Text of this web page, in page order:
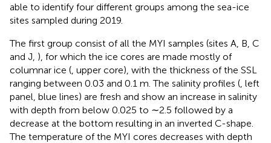
able to identify four different groups among the sea-ice
sites sampled during 2019.
The first group consist of all the MYI samples (sites A, B, C
and J, ), for which the ice cores are made mostly of
columnar ice ( , upper core), with the thickness of the SSL
ranging between 0.03 and 0.1 m. The salinity profiles ( , left
panel, blue lines) are fresh and show an increase in salinity
with depth from below 0.025 to ∼2.5 followed by a
decrease at the bottom resulting in an inverted C-shape.
The temperature of the MYI cores decreases with depth